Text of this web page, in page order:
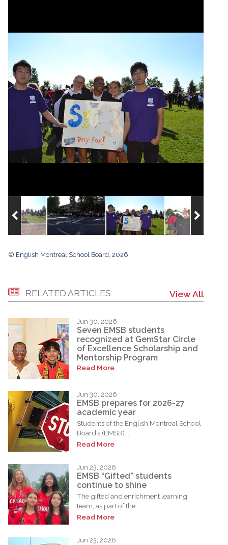
© English Montreal School Board, 2026
RELATED ARTICLES View All
Jun 30, 2026
Seven EMSB students
recognized at GemStar Circle
of Excellence Scholarship and
Mentorship Program
Read More
Jun 30, 2026
EMSB prepares for 2026-27
academic year
Students of the English Montreal School
Board’s (EMSB)...
Read More
Jun 23, 2026
EMSB “Gifted” students
continue to shine
The gifted and enrichment learning
team, as part of the...
Read More
Jun 23, 2026